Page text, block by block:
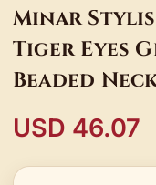
Minar
Tiger Eyes
Beaded
Sweater
USD 46.07